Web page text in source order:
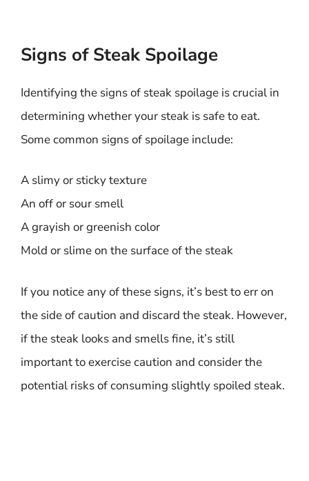
Signs of Steak Spoilage
Identifying the signs of steak spoilage is crucial in
determining whether your steak is safe to eat.
Some common signs of spoilage include:
A slimy or sticky texture
An off or sour smell
A grayish or greenish color
Mold or slime on the surface of the steak
If you notice any of these signs, it’s best to err on
the side of caution and discard the steak. However,
if the steak looks and smells fine, it’s still
important to exercise caution and consider the
potential risks of consuming slightly spoiled steak.